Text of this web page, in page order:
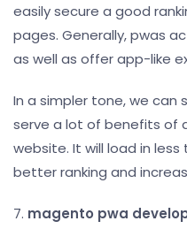
easily secure a good
pages. Generally, pwas
as well as offer app-like
In a simpler tone, we
serve a lot of benefits of
website. It will load in
better ranking and
7. magento pwa